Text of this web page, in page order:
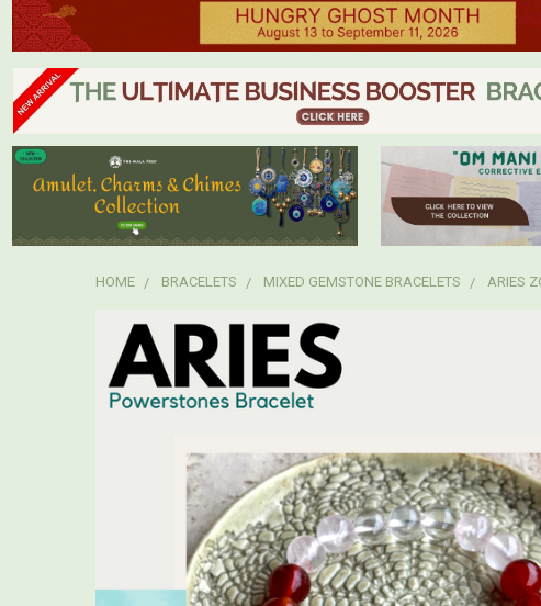
HOME BRACELETS MIXED GEMSTONE BRACELETS ARIES